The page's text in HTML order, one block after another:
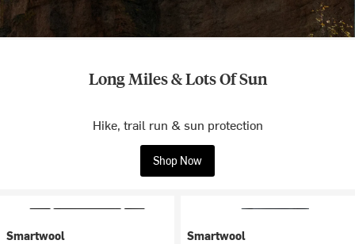
Long Miles & Lots Of Sun
Hike, trail run & sun protection
Shop Now
Smartwool
Smartwool